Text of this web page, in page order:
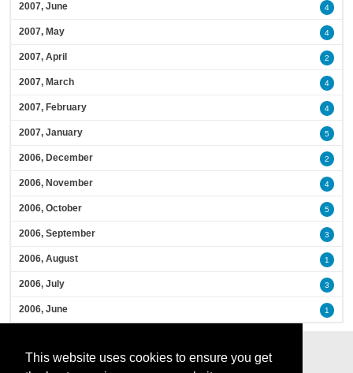
This website uses cookies to ensure you get
2007, June 4
2007, May 4
2007, April 2
2007, March 4
2007, February 4
2007, January 5
2006, December 2
2006, November 4
2006, October 5
2006, September 3
2006, August 1
2006, July 3
2006, June 1